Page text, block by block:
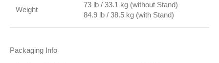
Weight
73 lb / 33.1 kg (without Stand)
84.9 lb / 38.5 kg (with Stand)
Packaging Info